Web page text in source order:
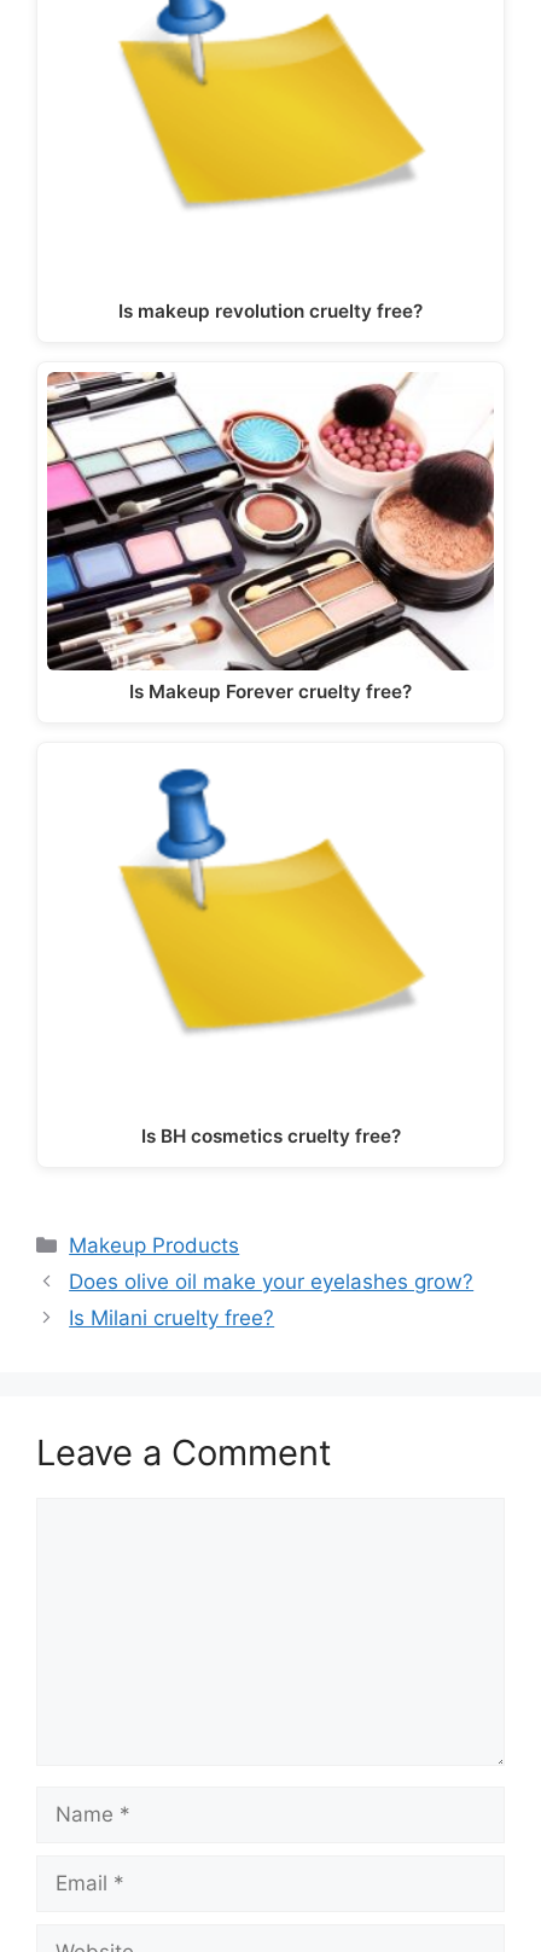
Is makeup revolution cruelty free?
Is Makeup Forever cruelty free?
Is BH cosmetics cruelty free?
Categories
Makeup Products
Does olive oil make your eyelashes grow?
Is Milani cruelty free?
Leave a Comment
Name
Email
Website